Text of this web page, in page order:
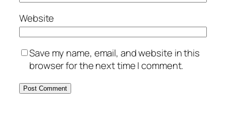
Website
Save my name, email, and website in this
browser for the next time I comment.